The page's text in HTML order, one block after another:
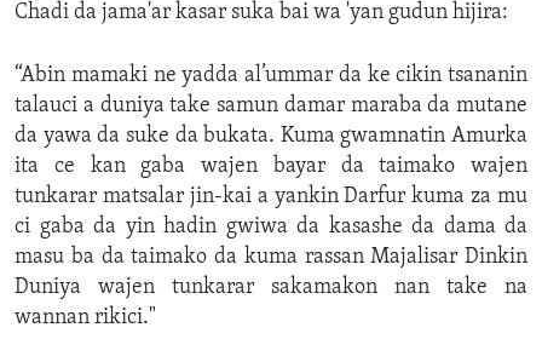
Chadi da jama'ar kasar suka bai wa 'yan gudun hijira:
“Abin mamaki ne yadda al’ummar da ke cikin tsananin
talauci a duniya take samun damar maraba da mutane
da yawa da suke da bukata. Kuma gwamnatin Amurka
ita ce kan gaba wajen bayar da taimako wajen
tunkarar matsalar jin-kai a yankin Darfur kuma za mu
ci gaba da yin hadin gwiwa da kasashe da dama da
masu ba da taimako da kuma rassan Majalisar Dinkin
Duniya wajen tunkarar sakamakon nan take na
wannan rikici."